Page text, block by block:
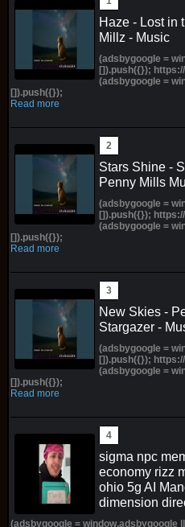
Haze - Lost in
Millz - Music
(adsbygoogle =
[]).push({});
(adsbygoogle =
[]).push({});
Read more
Stars Shine -
Penny Mills
(adsbygoogle =
[]).push({});
(adsbygoogle =
[]).push({});
Read more
New Skies -
Stargazer -
(adsbygoogle =
[]).push({});
(adsbygoogle =
[]).push({});
Read more
sigma npc
economy rizz
ohio 5g AI
dimension
(adsbygoogle = window.adsbygoogle